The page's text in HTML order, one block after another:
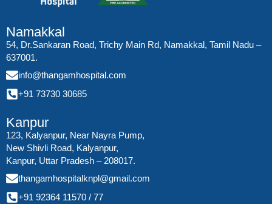
Namakkal
54, Dr.Sankaran Road, Trichy Main Rd, Namakkal, Tamil Nadu –
637001.
info@thangamhospital.com
+91 73730 30685
Kanpur
123, Kalyanpur, Near Nayra Pump,
New Shivli Road, Kalyanpur,
Kanpur, Uttar Pradesh – 208017.
thangamhospitalknpl@gmail.com
+91 92364 11570 / 77